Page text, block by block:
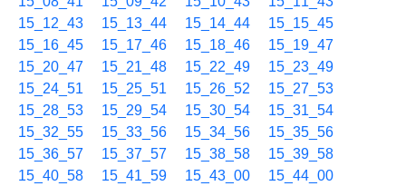
15_12_43
15_13_44 15_14_44
15_15_45
15_16_45
15_17_46 15_18_46
15_19_47
15_20_47
15_21_48 15_22_49
15_23_49
15_24_51
15_25_51 15_26_52
15_27_53
15_28_53
15_29_54 15_30_54
15_31_54
15_32_55
15_33_56 15_34_56
15_35_56
15_36_57
15_37_57 15_38_58
15_39_58
15_40_58
15_41_59 15_43_00
15_44_00